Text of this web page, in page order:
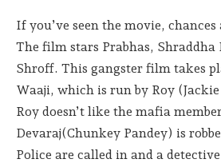
If you’ve seen the movie,
The film stars Prabhas, Shraddha
Shroff. This gangster film takes
Waaji, which is run by Roy
Roy doesn’t like the mafia
Devaraj(Chunkey Pandey) is
Police are called in and a